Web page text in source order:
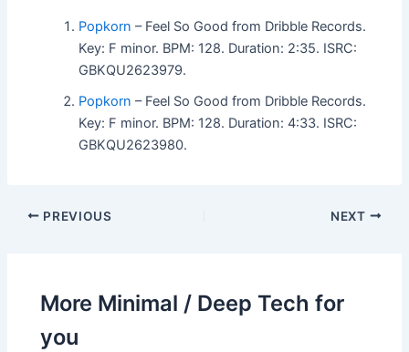
Popkorn – Feel So Good from Dribble Records.
Key: F minor. BPM: 128. Duration: 2:35. ISRC:
GBKQU2623979.
Popkorn – Feel So Good from Dribble Records.
Key: F minor. BPM: 128. Duration: 4:33. ISRC:
GBKQU2623980.
PREVIOUS NEXT
More Minimal / Deep Tech for
you